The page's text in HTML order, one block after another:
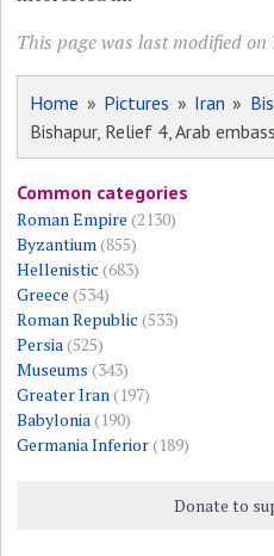
This page was last modified on
Home » Pictures » Iran »
Bishapur, Relief 4, Arab
Common categories
Roman Empire (2130)
Byzantium(855)
Hellenistic (683)
Greece (534)
Roman Republic (533)
Persia(525)
Museums (343)
Greater Iran(197)
Babylonia(190)
Germania Inferior(189)
Donate to